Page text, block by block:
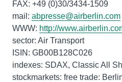
FAX: +49 (0)30/3434-1509
mail: abpresse@airberlin.com
WWW: http://
sector: Air Transport
ISIN: GB00B128C026
indexes: SDAX, Classic All
stockmarkets: free trade: